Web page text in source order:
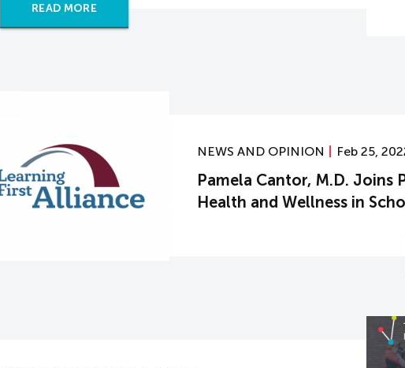
READ MORE
NEWS AND OPINION Feb 25,
Pamela Cantor, M.D. Joins
Health and Wellness in